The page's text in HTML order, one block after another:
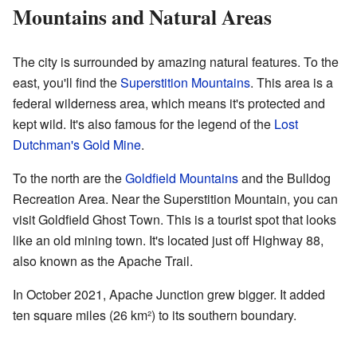
Mountains and Natural Areas
The city is surrounded by amazing natural features. To the
east, you'll find theSuperstition Mountains. This area is a
federal wilderness area, which means it's protected and
kept wild. It's also famous for the legend of the Lost
Dutchman's Gold Mine.
To the north are theGoldfield Mountainsand the Bulldog
Recreation Area. Near the Superstition Mountain, you can
visit Goldfield Ghost Town. This is a tourist spot that looks
like an old mining town. It's located just off Highway 88,
also known as the Apache Trail.
In October 2021, Apache Junction grew bigger. It added
ten square miles (26 km²) to its southern boundary.